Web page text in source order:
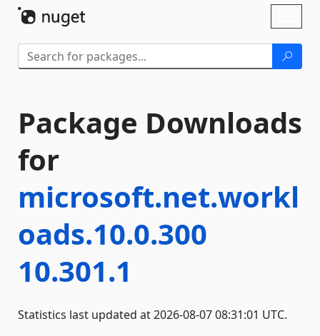
Package Downloads
for
microsoft.net.workl
oads.10.0.300
10.301.1
Statistics last updated at 2026-08-07 08:31:01 UTC.